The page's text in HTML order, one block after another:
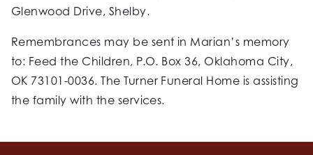
Glenwood Drive, Shelby.
Remembrances may be sent in Marian’s memory
to: Feed the Children, P.O. Box 36, Oklahoma City,
OK 73101-0036. The Turner Funeral Home is assisting
the family with the services.